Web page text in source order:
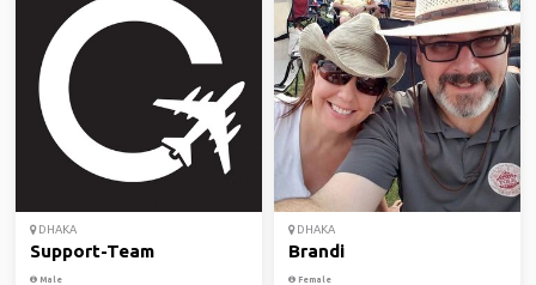
DHAKA
Support-Team
Male
DHAKA
Brandi
Female